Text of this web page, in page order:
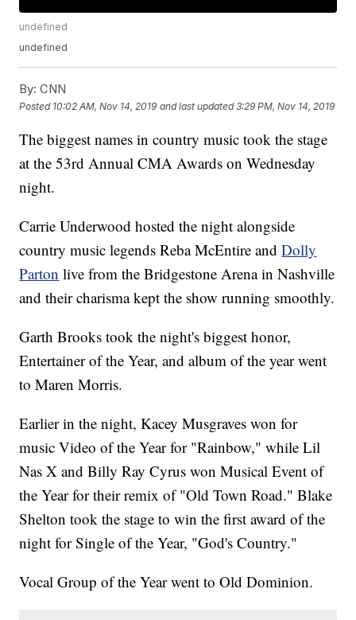
undefined
undefined
By: CNN
Posted 10:02 AM, Nov 14, 2019 and last updated 3:29 PM, Nov 14, 2019
The biggest names in country music took the stage
at the 53rd Annual CMA Awards on Wednesday
night.
Carrie Underwood hosted the night alongside
country music legends Reba McEntire andDolly
Parton live from the Bridgestone Arena in Nashville
and their charisma kept the show running smoothly.
Garth Brooks took the night's biggest honor,
Entertainer of the Year, and album of the year went
to Maren Morris.
Earlier in the night, Kacey Musgraves won for
music Video of the Year for "Rainbow," while Lil
Nas X and Billy Ray Cyrus won Musical Event of
the Year for their remix of "Old Town Road." Blake
Shelton took the stage to win the first award of the
night for Single of the Year, "God's Country."
Vocal Group of the Year went to Old Dominion.